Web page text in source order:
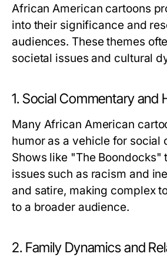
African American cartoons
into their significance and
audiences. These themes
societal issues and cultural
1. Social Commentary and
Many African American
humor as a vehicle for social
Shows like "The Boondocks"
issues such as racism and
and satire, making complex
to a broader audience.
2. Family Dynamics and